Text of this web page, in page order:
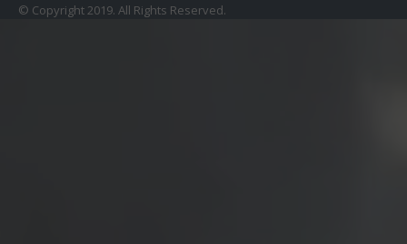
© Copyright 2019. All Rights Reserved.